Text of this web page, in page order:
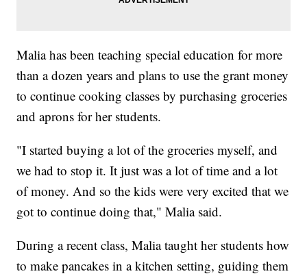
Malia has been teaching special education for more
than a dozen years and plans to use the grant money
to continue cooking classes by purchasing groceries
and aprons for her students.
"I started buying a lot of the groceries myself, and
we had to stop it. It just was a lot of time and a lot
of money. And so the kids were very excited that we
got to continue doing that," Malia said.
During a recent class, Malia taught her students how
to make pancakes in a kitchen setting, guiding them